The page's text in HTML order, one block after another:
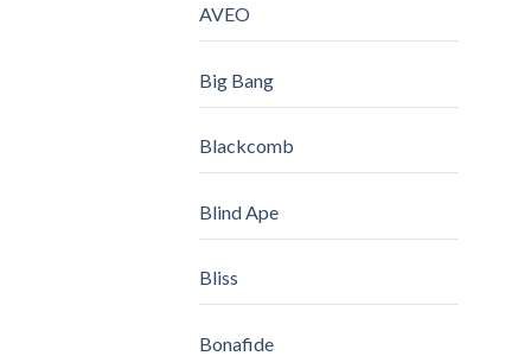
AVEO
Big Bang
Blackcomb
Blind Ape
Bliss
Bonafide